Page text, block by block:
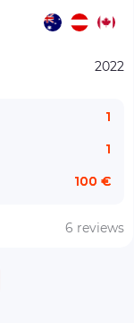
2022
1
1
100 €
6 reviews